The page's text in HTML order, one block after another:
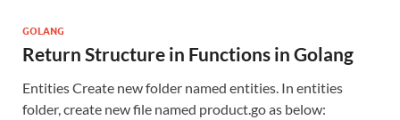
GOLANG
Return Structure in Functions in Golang
Entities Create new folder named entities. In entities
folder, create new file named product.go as below: